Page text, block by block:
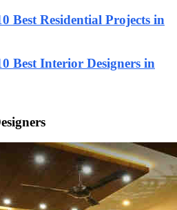
Best Residential Projects in
Best Interior Designers in